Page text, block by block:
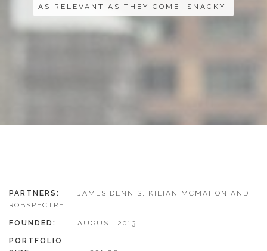
AS RELEVANT AS THEY COME, SNACKY.
PARTNERS:
JAMES DENNIS, KILIAN MCMAHON AND
ROBSPECTRE
FOUNDED: AUGUST 2013
PORTFOLIO